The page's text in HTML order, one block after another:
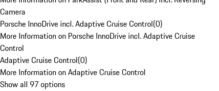
Camera
Porsche InnoDrive incl. Adaptive Cruise Control(0)
More Information on Porsche InnoDrive incl. Adaptive Cruise
Control
Adaptive Cruise Control(0)
More Information on Adaptive Cruise Control
Show all 97 options